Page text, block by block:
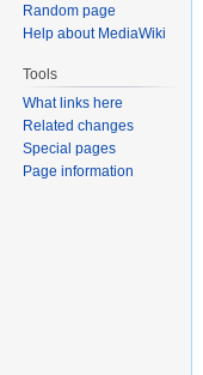
Random page
Help about MediaWiki
Tools
What links here
Related changes
Special pages
Page information